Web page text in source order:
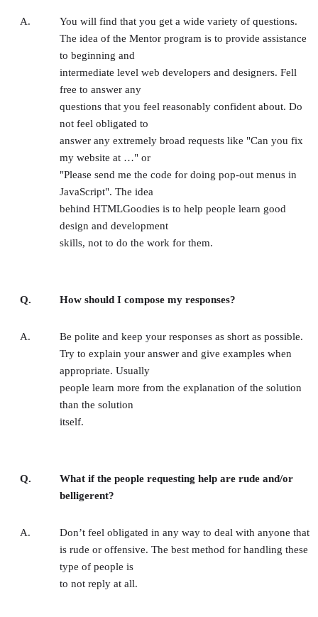
A.
You will find that you get a wide variety of questions.
The idea of the Mentor program is to provide assistance
to beginning and
intermediate level web developers and designers. Fell
free to answer any
questions that you feel reasonably confident about. Do
not feel obligated to
answer any extremely broad requests like "Can you fix
my website at …" or
"Please send me the code for doing pop-out menus in
JavaScript". The idea
behind HTMLGoodies is to help people learn good
design and development
skills, not to do the work for them.
Q. How should I compose my responses?
A.
Be polite and keep your responses as short as possible.
Try to explain your answer and give examples when
appropriate. Usually
people learn more from the explanation of the solution
than the solution
itself.
Q.
What if the people requesting help are rude and/or
belligerent?
A.
Don’t feel obligated in any way to deal with anyone that
is rude or offensive. The best method for handling these
type of people is
to not reply at all.